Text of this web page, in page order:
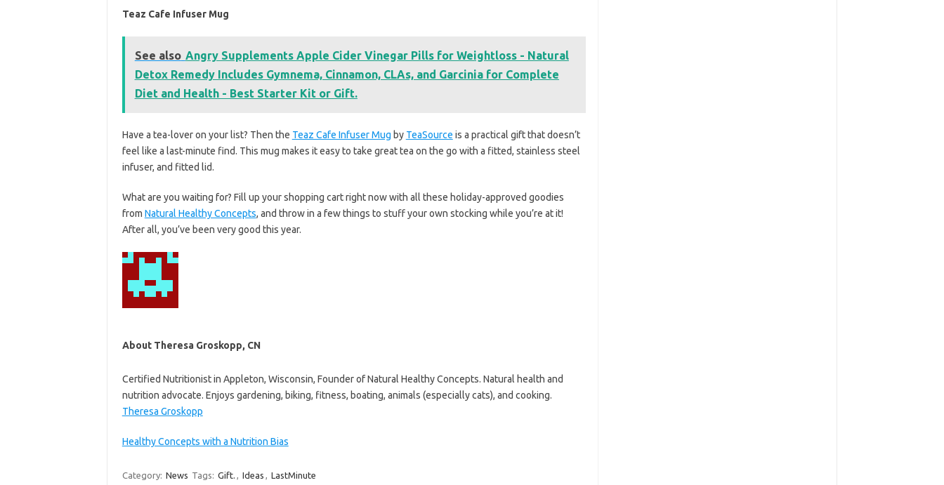
Teaz Cafe Infuser Mug
See also Angry Supplements Apple Cider Vinegar Pills for Weightloss - Natural
Detox Remedy Includes Gymnema, Cinnamon, CLAs, and Garcinia for Complete
Diet and Health - Best Starter Kit or Gift.
Have a tea-lover on your list? Then the Teaz Cafe Infuser Mug by TeaSource is a practical gift that doesn’t
feel like a last-minute find. This mug makes it easy to take great tea on the go with a fitted, stainless steel
infuser, and fitted lid.
What are you waiting for? Fill up your shopping cart right now with all these holiday-approved goodies
from Natural Healthy Concepts, and throw in a few things to stuff your own stocking while you’re at it!
After all, you’ve been very good this year.
About Theresa Groskopp, CN
Certified Nutritionist in Appleton, Wisconsin, Founder of Natural Healthy Concepts. Natural health and
nutrition advocate. Enjoys gardening, biking, fitness, boating, animals (especially cats), and cooking.
Theresa Groskopp
Healthy Concepts with a Nutrition Bias
Category: News Tags: Gift. , Ideas , LastMinute